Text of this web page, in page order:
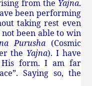
from the Yajna.
been performing
taking rest even
been able to win
Purusha (Cosmic
the Yajna). I have
form. I am far
Saying so, the